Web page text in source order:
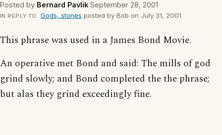
Posted by Bernard Pavlik September 28, 2001
IN REPLY TO Gods, stones posted by Bob on July 31, 2001
This phrase was used in a James Bond Movie.
An operative met Bond and said: The mills of god
grind slowly; and Bond completed the the phrase;
but alas they grind exceedingly fine.